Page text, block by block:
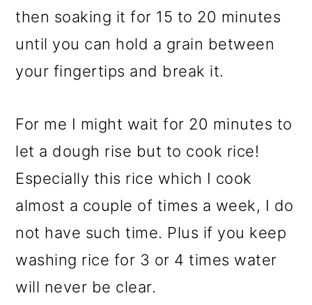
then soaking it for 15 to 20 minutes
until you can hold a grain between
your fingertips and break it.
For me I might wait for 20 minutes to
let a dough rise but to cook rice!
Especially this rice which I cook
almost a couple of times a week, I do
not have such time. Plus if you keep
washing rice for 3 or 4 times water
will never be clear.